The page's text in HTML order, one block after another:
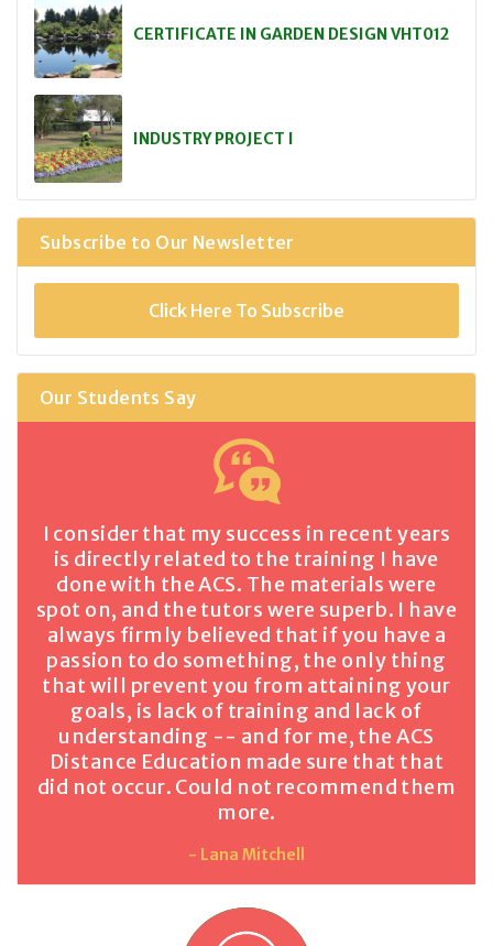
CERTIFICATE IN GARDEN DESIGN VHT012
INDUSTRY PROJECT I
Subscribe to Our Newsletter
Click Here To Subscribe
Our Students Say
I consider that my success in recent years
is directly related to the training I have
done with the ACS. The materials were
spot on, and the tutors were superb. I have
always firmly believed that if you have a
passion to do something, the only thing
that will prevent you from attaining your
goals, is lack of training and lack of
understanding -- and for me, the ACS
Distance Education made sure that that
did not occur. Could not recommend them
more.
- Lana Mitchell